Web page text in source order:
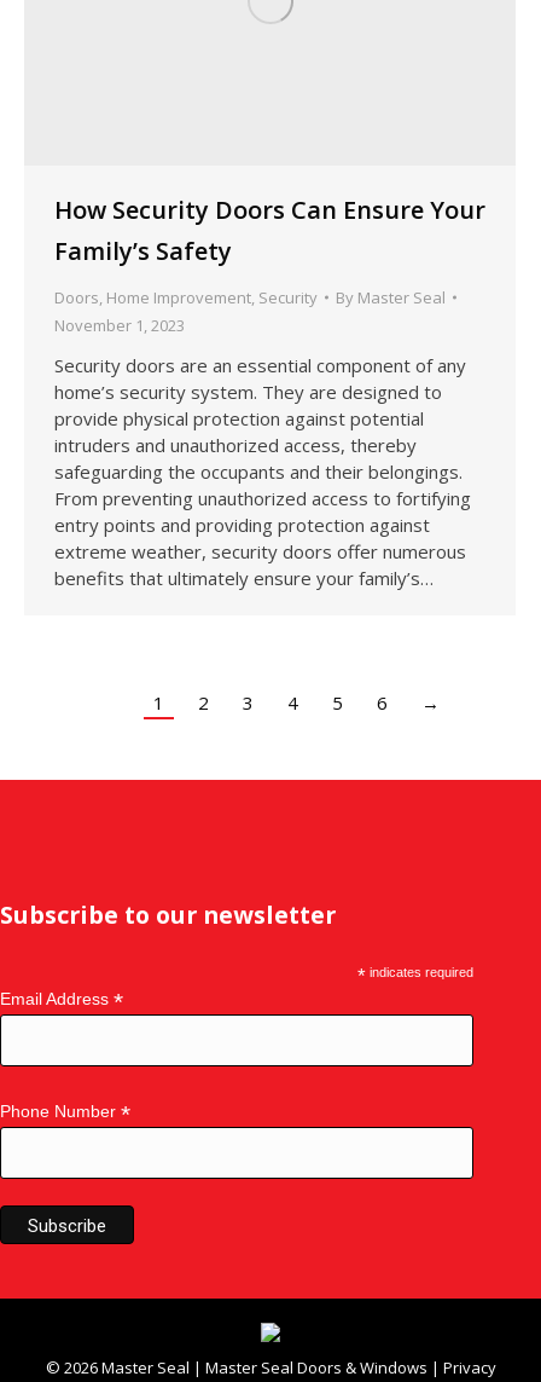
How Security Doors Can Ensure Your
Family’s Safety
Doors Home Improvement Security By Master Seal
November 1, 2023
Security doors are an essential component of any
home’s security system. They are designed to
provide physical protection against potential
intruders and unauthorized access, thereby
safeguarding the occupants and their belongings.
From preventing unauthorized access to fortifying
entry points and providing protection against
extreme weather, security doors offer numerous
benefits that ultimately ensure your family’s…
1 2 3 4 5 6 →
Subscribe to our newsletter
*indicates required
Email Address *
Phone Number *
© 2026Master Seal | Master Seal Doors & Windows | Privacy